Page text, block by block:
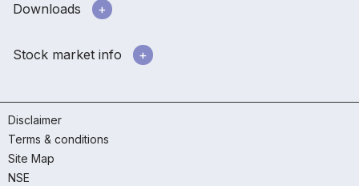
Downloads
Stock market info
Disclaimer
Terms & conditions
Site Map
NSE